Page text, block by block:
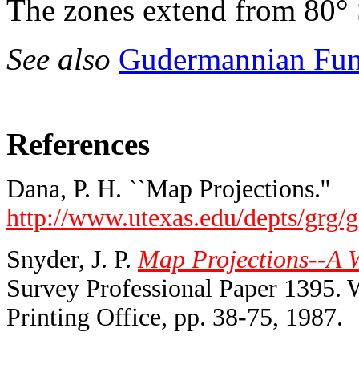
The zones extend from
See also Gudermannian
References
Dana, P. H. ``Map Projections.''
http://www.utexas.edu/depts/
Snyder, J. P.Map Projections--A
Survey Professional Paper 1395.
Printing Office, pp. 38-75, 1987.